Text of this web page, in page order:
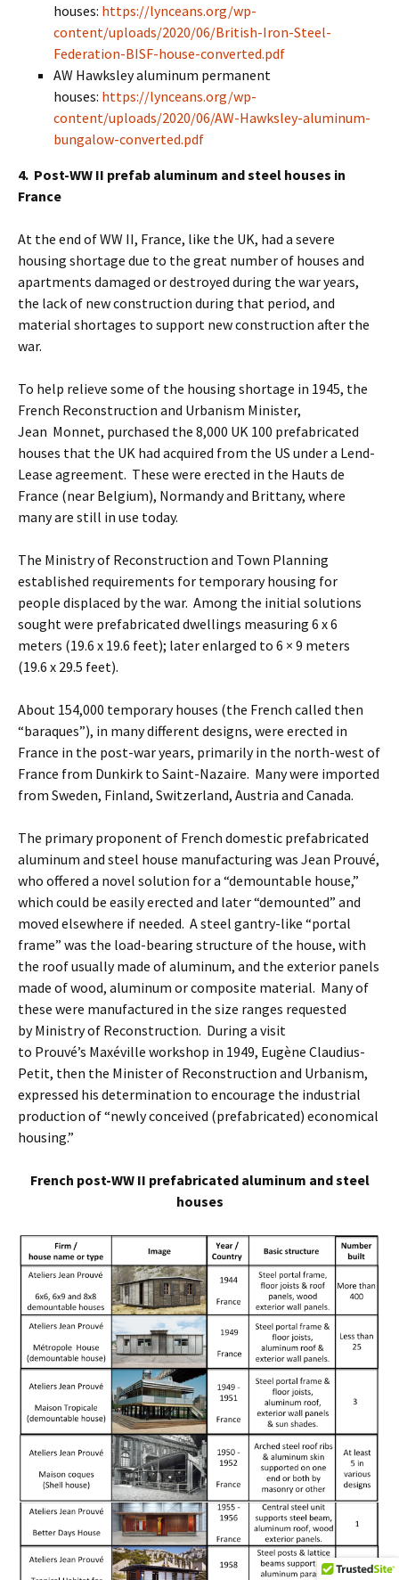
houses: https://lynceans.org/wp-
content/uploads/2020/06/British-Iron-Steel-
Federation-BISF-house-converted.pdf
AW Hawksley aluminum permanent
houses: https://lynceans.org/wp-
content/uploads/2020/06/AW-Hawksley-aluminum-
bungalow-converted.pdf
4. Post-WW II prefab aluminum and steel houses in
France
At the end of WW II, France, like the UK, had a severe
housing shortage due to the great number of houses and
apartments damaged or destroyed during the war years,
the lack of new construction during that period, and
material shortages to support new construction after the
war.
To help relieve some of the housing shortage in 1945, the
French Reconstruction and Urbanism Minister,
Jean Monnet, purchased the 8,000 UK 100 prefabricated
houses that the UK had acquired from the US under a Lend-
Lease agreement. These were erected in the Hauts de
France (near Belgium), Normandy and Brittany, where
many are still in use today.
The Ministry of Reconstruction and Town Planning
established requirements for temporary housing for
people displaced by the war. Among the initial solutions
sought were prefabricated dwellings measuring 6 x 6
meters (19.6 x 19.6 feet); later enlarged to 6 × 9 meters
(19.6 x 29.5 feet).
About 154,000 temporary houses (the French called then
“baraques”), in many different designs, were erected in
France in the post-war years, primarily in the north-west of
France from Dunkirk to Saint-Nazaire. Many were imported
from Sweden, Finland, Switzerland, Austria and Canada.
The primary proponent of French domestic prefabricated
aluminum and steel house manufacturing was Jean Prouvé,
who offered a novel solution for a “demountable house,”
which could be easily erected and later “demounted” and
moved elsewhere if needed. A steel gantry-like “portal
frame” was the load-bearing structure of the house, with
the roof usually made of aluminum, and the exterior panels
made of wood, aluminum or composite material. Many of
these were manufactured in the size ranges requested
by Ministry of Reconstruction. During a visit
to Prouvé’s Maxéville workshop in 1949, Eugène Claudius-
Petit, then the Minister of Reconstruction and Urbanism,
expressed his determination to encourage the industrial
production of “newly conceived (prefabricated) economical
housing.”
French post-WW II prefabricated aluminum and steel
houses